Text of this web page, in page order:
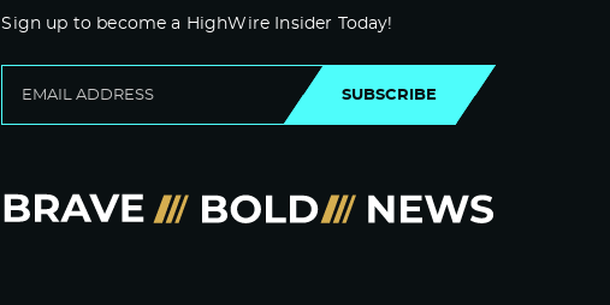
Sign up to become a HighWire Insider Today!
SUBSCRIBE